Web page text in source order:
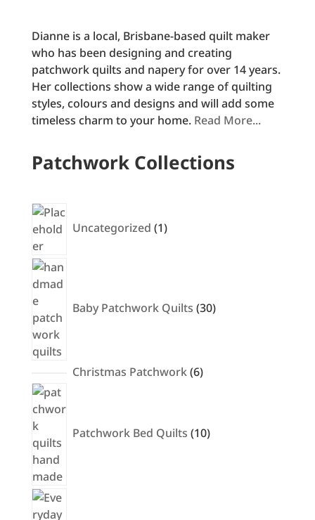
Dianne is a local, Brisbane-based quilt maker
who has been designing and creating
patchwork quilts and napery for over 14 years.
Her collections show a wide range of quilting
styles, colours and designs and will add some
timeless charm to your home. Read More...
Patchwork Collections
Uncategorized 1product
Baby Patchwork Quilts 30
Christmas Patchwork 66
Patchwork Bed Quilts 10